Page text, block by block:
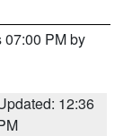
07:00 PM by
12:36